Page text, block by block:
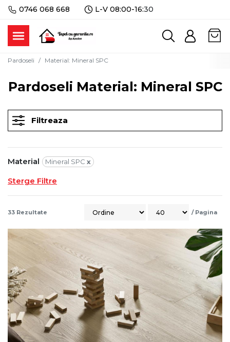
0746 068 668 L-V 08:00-16:30
Pardoseli Material: Mineral SPC
Pardoseli Material: Mineral SPC
Filtreaza
Material Mineral SPC x
Sterge Filtre
33 Rezultate / Pagina